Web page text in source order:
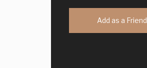
Add as a Friend